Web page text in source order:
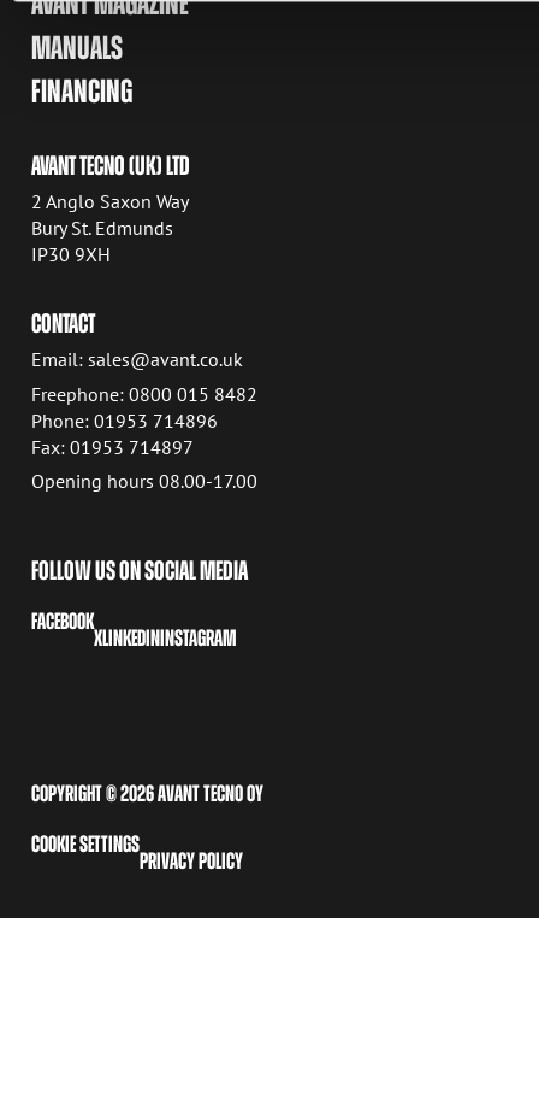
MANUALS
FINANCING
AVANT TECNO (UK) LTD
2 Anglo Saxon Way
Bury St. Edmunds
IP30 9XH
CONTACT
Email: sales@avant.co.uk
Freephone: 0800 015 8482
Phone: 01953 714896
Fax: 01953 714897
Opening hours 08.00-17.00
FOLLOW US ON SOCIAL MEDIA
FACEBOOK
XLINKEDININSTAGRAM
COPYRIGHT © 2026 AVANT TECNO OY
COOKIE SETTINGS
PRIVACY POLICY